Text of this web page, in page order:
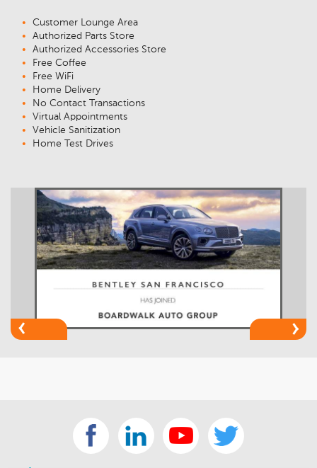
Customer Lounge Area
Authorized Parts Store
Authorized Accessories Store
Free Coffee
Free WiFi
Home Delivery
No Contact Transactions
Virtual Appointments
Vehicle Sanitization
Home Test Drives